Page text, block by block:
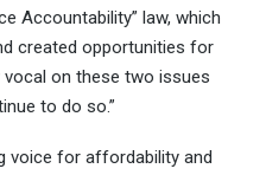
Accountability” law, which
created opportunities for
vocal on these two issues
to do so.”
voice for affordability and